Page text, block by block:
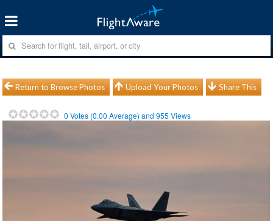
Return to Browse Photos Upload Your Photos Share This
0 Votes (0.00 Average) and955 Views